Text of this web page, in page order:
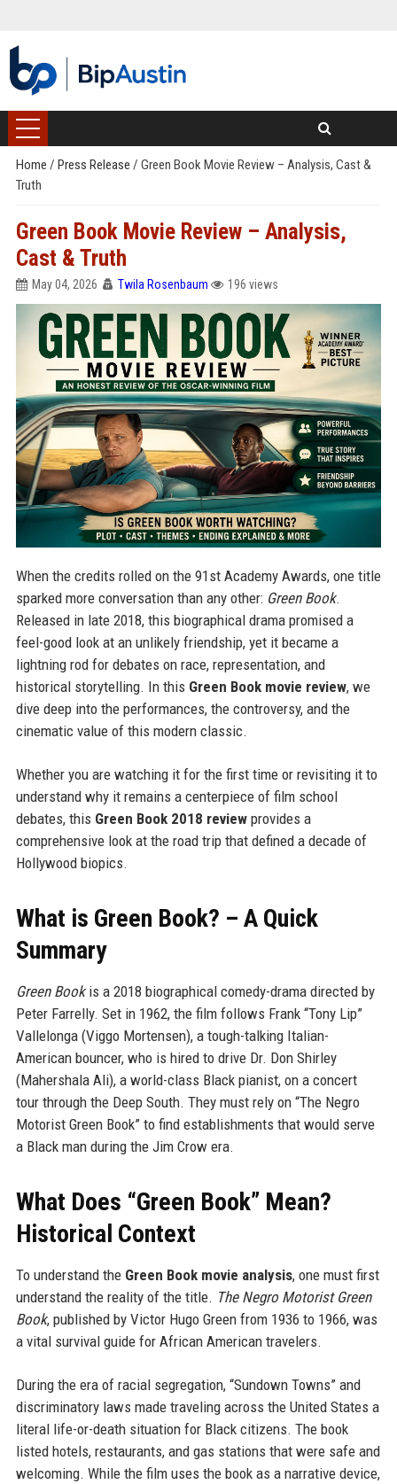
Home / Press Release / Green Book Movie Review – Analysis, Cast &
Truth
Green Book Movie Review – Analysis,
Cast & Truth
May 04, 2026 Twila Rosenbaum 196 views
When the credits rolled on the 91st Academy Awards, one title
sparked more conversation than any other: Green Book.
Released in late 2018, this biographical drama promised a
feel-good look at an unlikely friendship, yet it became a
lightning rod for debates on race, representation, and
historical storytelling. In this Green Book movie review, we
dive deep into the performances, the controversy, and the
cinematic value of this modern classic.
Whether you are watching it for the first time or revisiting it to
understand why it remains a centerpiece of film school
debates, this Green Book 2018 reviewprovides a
comprehensive look at the road trip that defined a decade of
Hollywood biopics.
What is Green Book? – A Quick
Summary
Green Bookis a 2018 biographical comedy-drama directed by
Peter Farrelly. Set in 1962, the film follows Frank “Tony Lip”
Vallelonga (Viggo Mortensen), a tough-talking Italian-
American bouncer, who is hired to drive Dr. Don Shirley
(Mahershala Ali), a world-class Black pianist, on a concert
tour through the Deep South. They must rely on “The Negro
Motorist Green Book” to find establishments that would serve
a Black man during the Jim Crow era.
What Does “Green Book” Mean?
Historical Context
To understand the Green Book movie analysis, one must first
understand the reality of the title. The Negro Motorist Green
Book, published by Victor Hugo Green from 1936 to 1966, was
a vital survival guide for African American travelers.
During the era of racial segregation, “Sundown Towns” and
discriminatory laws made traveling across the United States a
literal life-or-death situation for Black citizens. The book
listed hotels, restaurants, and gas stations that were safe and
welcoming. While the film uses the book as a narrative device,